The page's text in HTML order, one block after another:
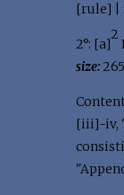
[rule] |
2°: [a]
2
size:
[iii]-iv,